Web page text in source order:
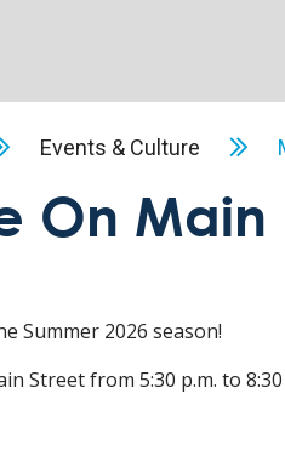
Events & Culture
On Main
Summer 2026 season!
Street from 5:30 p.m. to